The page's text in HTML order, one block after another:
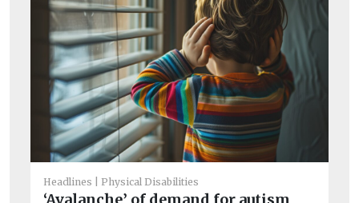
Headlines Physical Disabilities